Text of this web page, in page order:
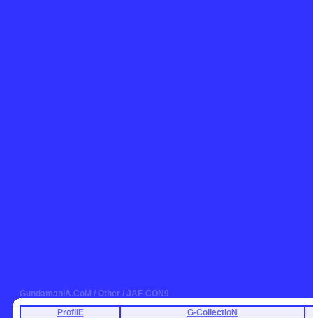
GundamaniA.CoM / Other / JAF-CON9
ProfilE
G-CollectioN